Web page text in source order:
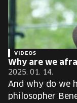
VIDEOS
Why are we
2025. 01. 14.
And why do we
philosopher